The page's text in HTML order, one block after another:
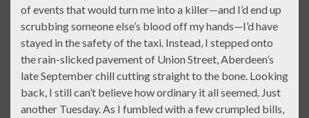
of events that would turn me into a killer—and I’d end up
scrubbing someone else’s blood off my hands—I’d have
stayed in the safety of the taxi. Instead, I stepped onto
the rain-slicked pavement of Union Street, Aberdeen’s
late September chill cutting straight to the bone. Looking
back, I still can’t believe how ordinary it all seemed. Just
another Tuesday. As I fumbled with a few crumpled bills,